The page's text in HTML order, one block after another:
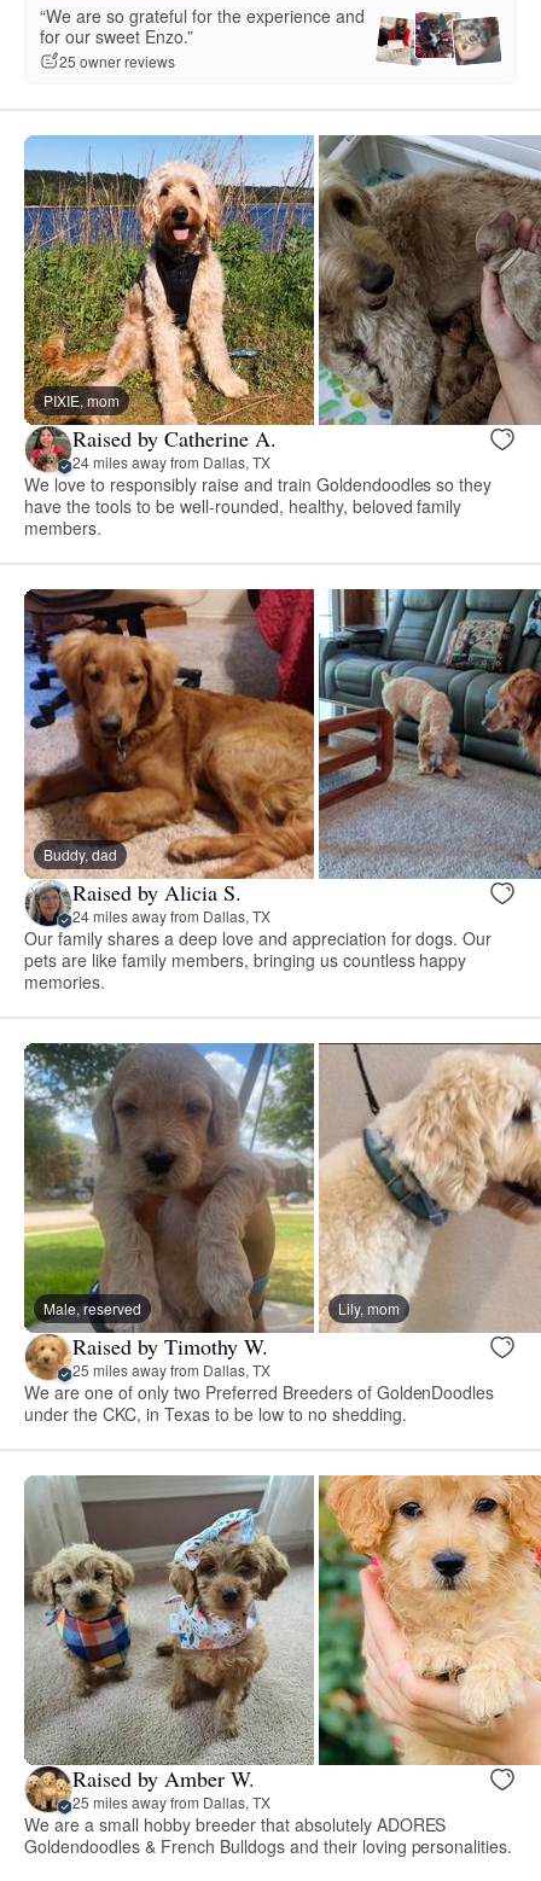
“We are so grateful for the experience and
for our sweet Enzo.”
25 owner reviews
PIXIE, mom
Raised by Catherine A.
24 miles away from Dallas, TX
We love to responsibly raise and train Goldendoodles so they
have the tools to be well-rounded, healthy, beloved family
members.
Buddy, dad
Raised by Alicia S.
24 miles away from Dallas, TX
Our family shares a deep love and appreciation for dogs. Our
pets are like family members, bringing us countless happy
memories.
Male, reserved Lily, mom
Raised by Timothy W.
25 miles away from Dallas, TX
We are one of only two Preferred Breeders of GoldenDoodles
under the CKC, in Texas to be low to no shedding.
Raised by Amber W.
25 miles away from Dallas, TX
We are a small hobby breeder that absolutely ADORES
Goldendoodles & French Bulldogs and their loving personalities.